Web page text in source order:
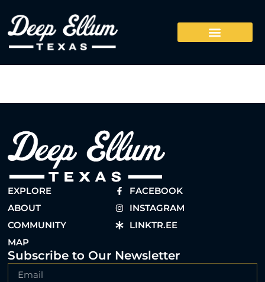
EXPLORE
ABOUT
COMMUNITY
MAP
FACEBOOK
INSTAGRAM
LINKTR.EE
Subscribe to Our Newsletter